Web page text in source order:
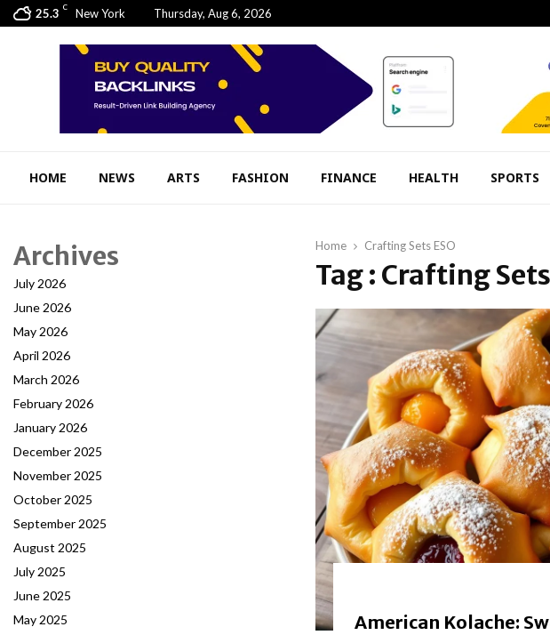
25.3 C New York Thursday, Aug 6, 2026
HOME NEWS ARTS FASHION FINANCE HEALTH SPORTS
Home Crafting Sets ESO
Tag : Crafting Sets
American Kolache:
Archives
July 2026
June 2026
May 2026
April 2026
March 2026
February 2026
January 2026
December 2025
November 2025
October 2025
September 2025
August 2025
July 2025
June 2025
May 2025